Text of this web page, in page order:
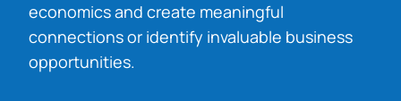
economics and create meaningful
connections or identify invaluable business
opportunities.